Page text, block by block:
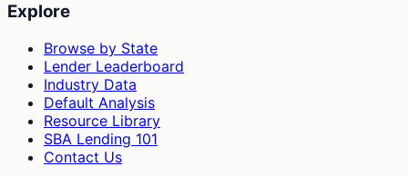
Explore
Browse by State
Lender Leaderboard
Industry Data
Default Analysis
Resource Library
SBA Lending 101
Contact Us